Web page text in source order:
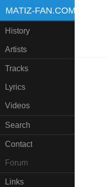
MATIZ-FAN.COM
History
Artists
Tracks
Lyrics
Videos
Search
Contact
Forum
Links